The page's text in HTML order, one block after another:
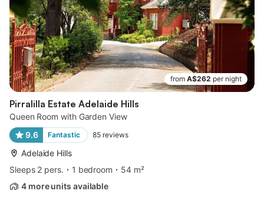
from A$262 per night
Pirralilla Estate Adelaide Hills
Queen Room with Garden View
9.6
Fantastic 85 reviews
Adelaide Hills
Sleeps 2 pers.
1 bedroom
54 m²
4 more units available